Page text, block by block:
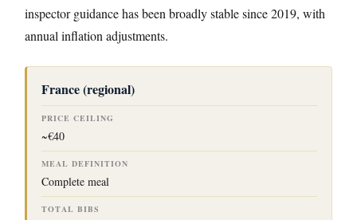
inspector guidance has been broadly stable since 2019, with
annual inflation adjustments.
R
I
C
E
C
E
L
I
M
T
O
France (regional)
~€40
Complete meal